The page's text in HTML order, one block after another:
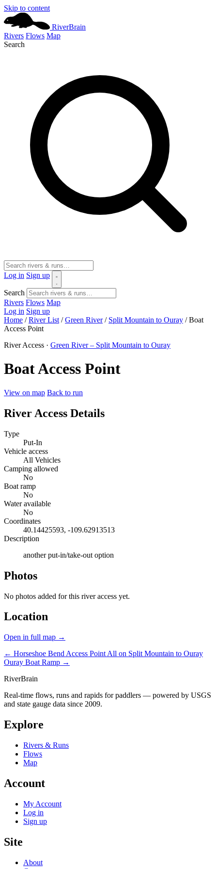
Skip to content
RiverBrain
Rivers Flows Map
Search
Log in Sign up
Search
Rivers Flows Map
Log in Sign up
Home / River List / Green River / Split Mountain to Ouray / Boat
Access Point
River Access · Green River – Split Mountain to Ouray
Boat Access Point
View on map Back to run
River Access Details
Type
Put-In
Vehicle access
All Vehicles
Camping allowed
No
Boat ramp
No
Water available
No
Coordinates
40.14425593, -109.62913513
Description
another put-in/take-out option
Photos
No photos added for this river access yet.
Location
Open in full map →
← Horseshoe Bend Access Point All on Split Mountain to Ouray
Ouray Boat Ramp →
RiverBrain
Real-time flows, runs and rapids for paddlers — powered by USGS
and state gauge data since 2009.
Explore
Rivers & Runs
Flows
Map
Account
My Account
Log in
Sign up
Site
About